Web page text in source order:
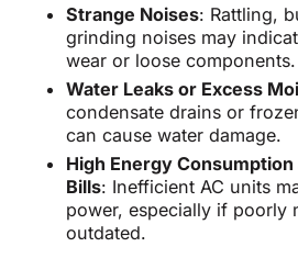
Strange Noises: Rattling,
grinding noises may
wear or loose components.
Water Leaks or Excess
condensate drains or
can cause water damage.
High Energy
Bills: Inefficient AC units
power, especially if poorly
outdated.